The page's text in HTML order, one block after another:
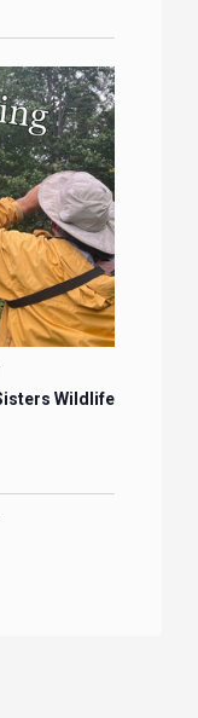
Wildlife